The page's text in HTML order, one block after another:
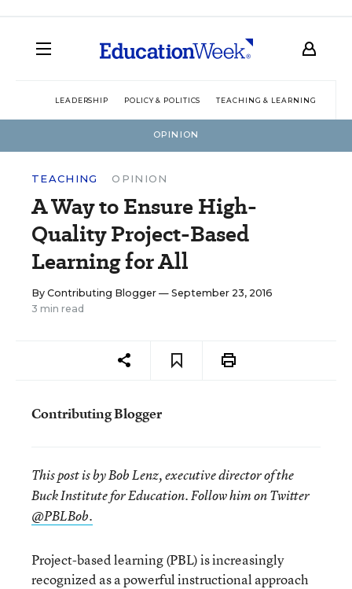
LEADERSHIP POLICY & POLITICS TEACHING & LEARNING
OPINION
TEACHING OPINION
A Way to Ensure High-
Quality Project-Based
Learning for All
By Contributing Blogger — September 23, 2016
3 min read
Contributing Blogger
This post is by Bob Lenz, executive director of the
Buck Institute for Education. Follow him on Twitter
@PBLBob.
Project-based learning (PBL) is increasingly
recognized as a powerful instructional approach